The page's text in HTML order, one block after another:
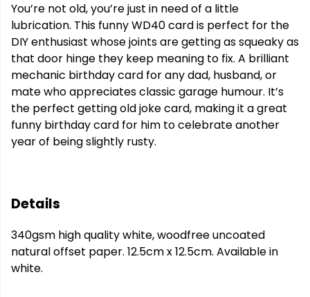
You’re not old, you’re just in need of a little
lubrication. This funny WD40 card is perfect for the
DIY enthusiast whose joints are getting as squeaky as
that door hinge they keep meaning to fix. A brilliant
mechanic birthday card for any dad, husband, or
mate who appreciates classic garage humour. It’s
the perfect getting old joke card, making it a great
funny birthday card for him to celebrate another
year of being slightly rusty.
Details
340gsm high quality white, woodfree uncoated
natural offset paper. 12.5cm x 12.5cm. Available in
white.